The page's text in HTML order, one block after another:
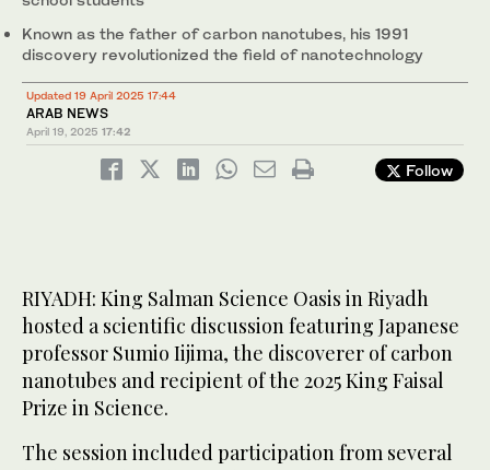
Known as the father of carbon nanotubes, his 1991
discovery revolutionized the field of nanotechnology
Updated 19 April 2025 17:44
ARAB NEWS
April 19, 2025 17:42
Follow
RIYADH: King Salman Science Oasis in Riyadh
hosted a scientific discussion featuring Japanese
professor Sumio Iijima, the discoverer of carbon
nanotubes and recipient of the 2025 King Faisal
Prize in Science.
The session included participation from several